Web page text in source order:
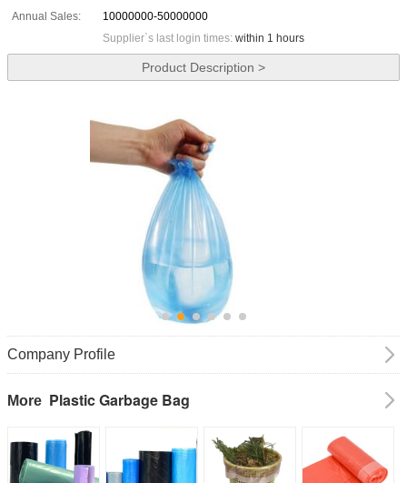
Annual Sales:
10000000-50000000
Supplier`s last login times: within 1 hours
Product Description >
Company Profile
More Plastic Garbage Bag